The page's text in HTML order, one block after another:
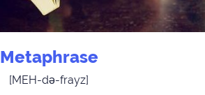
Metaphrase
[MEH-də-frayz]